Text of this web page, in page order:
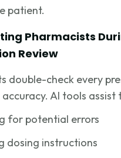
patient.
Pharmacists
Review
double-check every
AI tools assist
for potential errors
dosing instructions